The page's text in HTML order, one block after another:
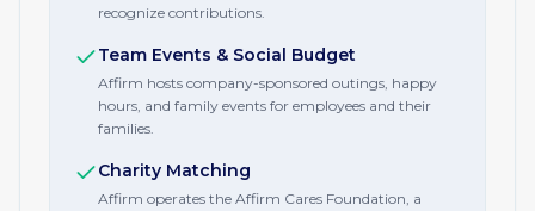
recognize contributions.
Team Events & Social Budget
Affirm hosts company-sponsored outings, happy
hours, and family events for employees and their
families.
Charity Matching
Affirm operates the Affirm Cares Foundation, a